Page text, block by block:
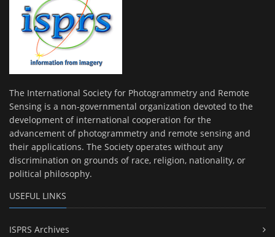
The International Society for Photogrammetry and Remote
Sensing is a non-governmental organization devoted to the
development of international cooperation for the
advancement of photogrammetry and remote sensing and
their applications. The Society operates without any
discrimination on grounds of race, religion, nationality, or
political philosophy.
USEFUL LINKS
ISPRS Archives